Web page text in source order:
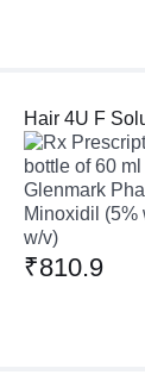
Hair 4U F
bottle of 60
Glenmark
Minoxidil (5%
w/v)
₹810.9